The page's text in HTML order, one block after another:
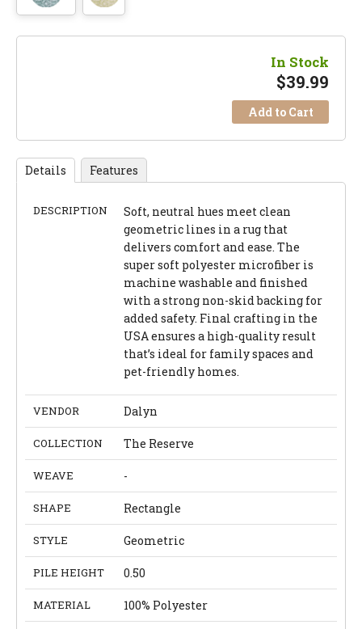
In Stock
$39.99
Add to Cart
Details Features
DESCRIPTION
Soft, neutral hues meet clean
geometric lines in a rug that
delivers comfort and ease. The
super soft polyester microfiber is
machine washable and finished
with a strong non-skid backing for
added safety. Final crafting in the
USA ensures a high-quality result
that’s ideal for family spaces and
pet-friendly homes.
VENDOR Dalyn
COLLECTION The Reserve
WEAVE -
SHAPE Rectangle
STYLE Geometric
PILE HEIGHT 0.50
MATERIAL 100% Polyester